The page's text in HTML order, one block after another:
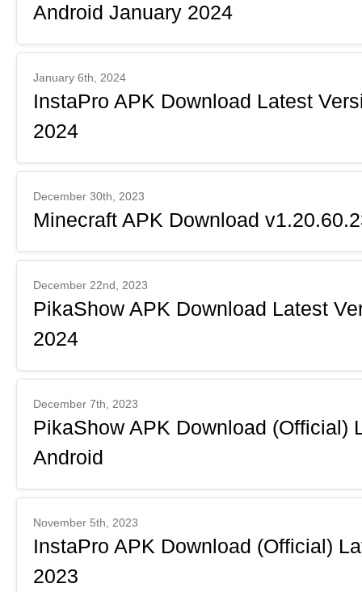
Android January 2024
January 6th, 2024
InstaPro APK Download Latest
2024
December 30th, 2023
Minecraft APK Download
December 22nd, 2023
PikaShow APK Download Latest
2024
December 7th, 2023
PikaShow APK Download (Official)
Android
November 5th, 2023
InstaPro APK Download (Official)
2023